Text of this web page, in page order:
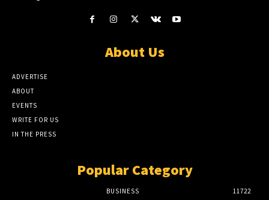
About Us
ADVERTISE
ABOUT
EVENTS
WRITE FOR US
IN THE PRESS
Popular Category
BUSINESS 11722